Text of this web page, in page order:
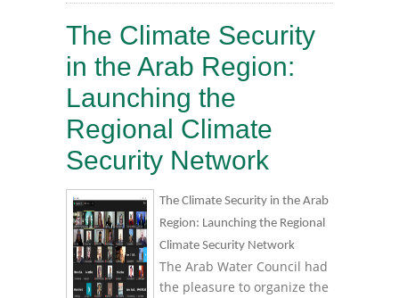
The Climate Security
in the Arab Region:
Launching the
Regional Climate
Security Network
The Climate Security in the Arab
Region: Launching the Regional
Climate Security Network
The Arab Water Council had
the pleasure to organize the